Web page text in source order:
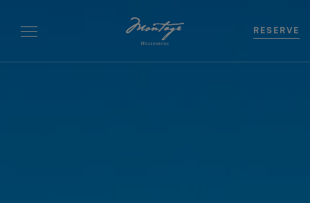
RESERVE